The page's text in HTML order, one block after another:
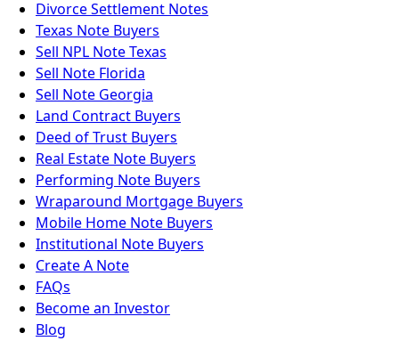
Divorce Settlement Notes
Texas Note Buyers
Sell NPL Note Texas
Sell Note Florida
Sell Note Georgia
Land Contract Buyers
Deed of Trust Buyers
Real Estate Note Buyers
Performing Note Buyers
Wraparound Mortgage Buyers
Mobile Home Note Buyers
Institutional Note Buyers
Create A Note
FAQs
Become an Investor
Blog